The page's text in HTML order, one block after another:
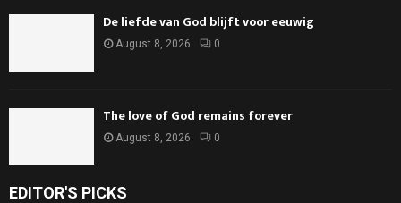
De liefde van God blijft voor eeuwig
August 8, 2026 0
The love of God remains forever
August 8, 2026 0
EDITOR'S PICKS